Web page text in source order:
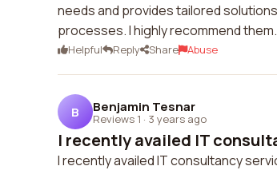
needs and provides tailored
processes. I highly recommend them.
Helpful Reply Share Abuse
B Benjamin Tesnar
Reviews 1 · 3 years ago
I recently availed IT
I recently availed IT consultancy